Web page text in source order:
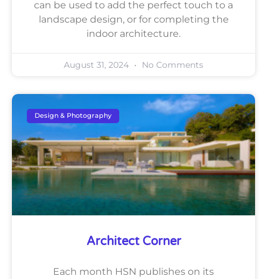
can be used to add the perfect touch to a
landscape design, or for completing the
indoor architecture.
August 31, 2024 No Comments
Design & Photography
Architect Corner
Each month HSN publishes on its